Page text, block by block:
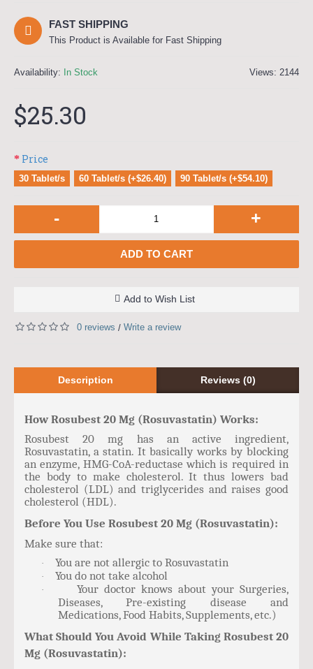
FAST SHIPPING
This Product is Available for Fast Shipping
Views: 2144
Availability: In Stock
$25.30
Price
30 Tablet/s 60 Tablet/s (+$26.40) 90 Tablet/s (+$54.10)
- +
ADD TO CART
Add to Wish List
0 reviews / Write a review
Description Reviews (0)
How Rosubest 20 Mg (Rosuvastatin) Works:
Rosubest 20 mg has an active ingredient,
Rosuvastatin, a statin. It basically works by blocking
an enzyme, HMG-CoA-reductase which is required in
the body to make cholesterol. It thus lowers bad
cholesterol (LDL) and triglycerides and raises good
cholesterol (HDL).
Before You Use Rosubest 20 Mg (Rosuvastatin):
Make sure that:
· You are not allergic to Rosuvastatin
· You do not take alcohol
·
Your doctor knows about your Surgeries,
Diseases, Pre-existing disease and
Medications, Food Habits, Supplements, etc.)
What Should You Avoid While Taking Rosubest 20
Mg (Rosuvastatin):